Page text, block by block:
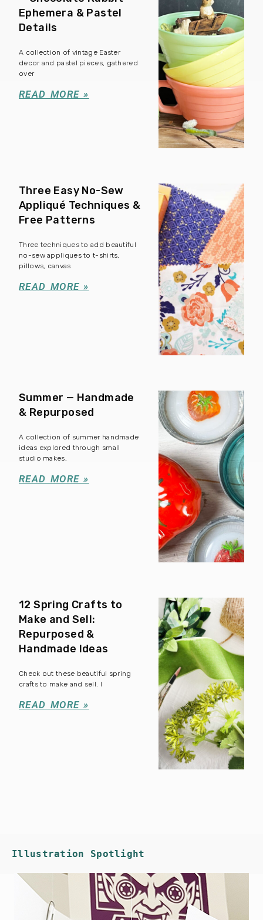
Ephemera & Pastel
Details
A collection of vintage Easter
decor and pastel pieces, gathered
over
READ MORE »
Three Easy No-Sew
Appliqué Techniques &
Free Patterns
Three techniques to add beautiful
no-sew appliques to t-shirts,
pillows, canvas
READ MORE »
Summer — Handmade
& Repurposed
A collection of summer handmade
ideas explored through small
studio makes,
READ MORE »
12 Spring Crafts to
Make and Sell:
Repurposed &
Handmade Ideas
Check out these beautiful spring
crafts to make and sell. I
READ MORE »
Illustration Spotlight